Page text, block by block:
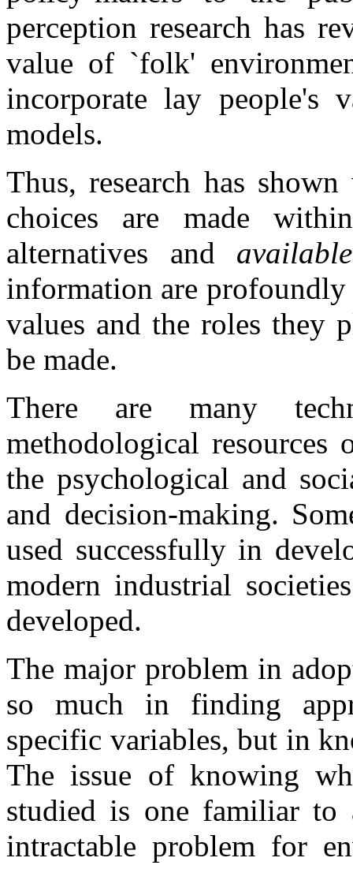
perception research has
value of `folk'
incorporate lay people's
models.
Thus, research has
choices are made
alternatives and
information are profoundly
values and the roles they
be made.
There are many
methodological resources
the psychological and
and decision-making.
used successfully in
modern industrial
developed.
The major problem in
so much in finding
specific variables, but in
The issue of knowing
studied is one familiar
intractable problem for